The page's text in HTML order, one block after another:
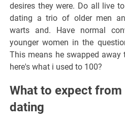
desires they were. Do all live
dating a trio of older men
warts and. Have normal
younger women in the
This means he swapped away
here's what i used to 100?
What to expect from
dating